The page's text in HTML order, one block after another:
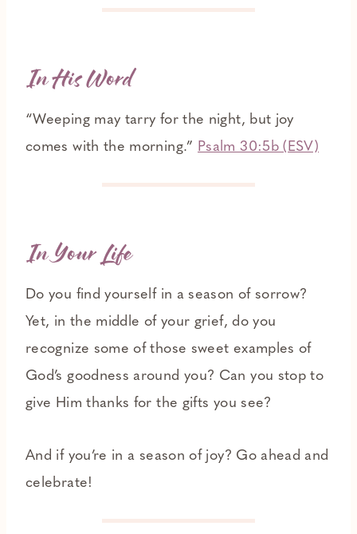
In His Word
“Weeping may tarry for the night, but joy
comes with the morning.” Psalm 30:5b (ESV)
In Your Life
Do you find yourself in a season of sorrow?
Yet, in the middle of your grief, do you
recognize some of those sweet examples of
God’s goodness around you? Can you stop to
give Him thanks for the gifts you see?
And if you’re in a season of joy? Go ahead and
celebrate!